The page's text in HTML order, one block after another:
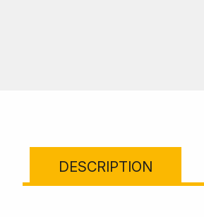
DESCRIPTION